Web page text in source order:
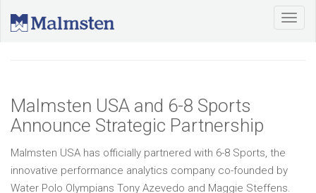
Malmsten USA and 6-8 Sports
Announce Strategic Partnership
Malmsten USA has officially partnered with 6-8 Sports, the
innovative performance analytics company co-founded by
Water Polo Olympians Tony Azevedo and Maggie Steffens.